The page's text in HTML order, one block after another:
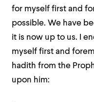
for myself first and
possible. We have
it is now up to us. I
myself first and
hadith from the
upon him: